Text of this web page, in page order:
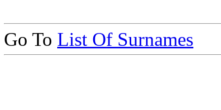
Go To List Of Surnames